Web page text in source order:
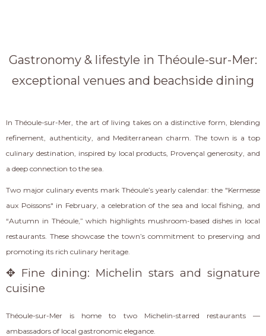
Gastronomy & lifestyle in Théoule-sur-Mer:
exceptional venues and beachside dining
In Théoule-sur-Mer, the art of living takes on a distinctive form, blending
refinement, authenticity, and Mediterranean charm. The town is a top
culinary destination, inspired by local products, Provençal generosity, and
a deep connection to the sea.
Two major culinary events mark Théoule’s yearly calendar: the "Kermesse
aux Poissons" in February, a celebration of the sea and local fishing, and
“Autumn in Théoule,” which highlights mushroom-based dishes in local
restaurants. These showcase the town’s commitment to preserving and
promoting its rich culinary heritage.
✥ Fine dining: Michelin stars and signature
cuisine
Théoule-sur-Mer is home to two Michelin-starred restaurants —
ambassadors of local gastronomic elegance.